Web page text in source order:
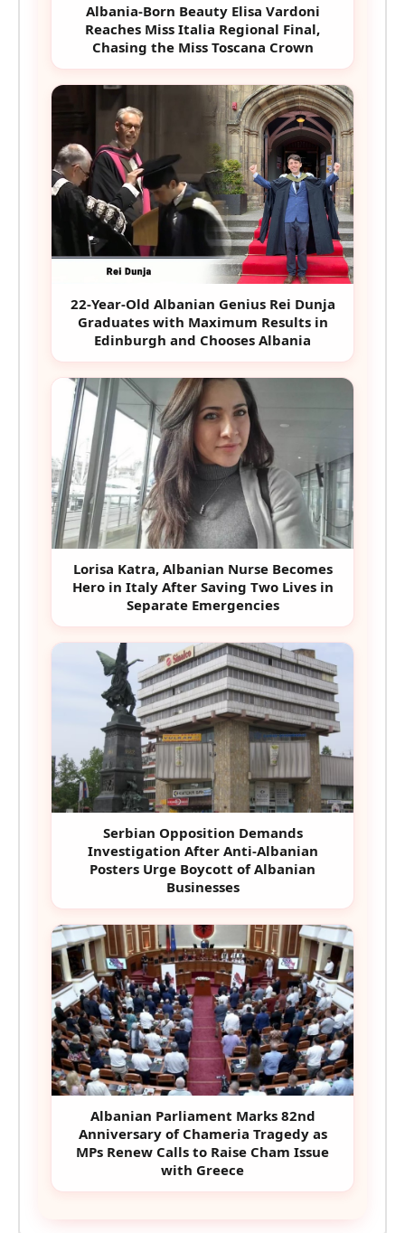
Albania-Born Beauty Elisa Vardoni
Reaches Miss Italia Regional Final,
Chasing the Miss Toscana Crown
22-Year-Old Albanian Genius Rei Dunja
Graduates with Maximum Results in
Edinburgh and Chooses Albania
Lorisa Katra, Albanian Nurse Becomes
Hero in Italy After Saving Two Lives in
Separate Emergencies
Serbian Opposition Demands
Investigation After Anti-Albanian
Posters Urge Boycott of Albanian
Businesses
Albanian Parliament Marks 82nd
Anniversary of Chameria Tragedy as
MPs Renew Calls to Raise Cham Issue
with Greece